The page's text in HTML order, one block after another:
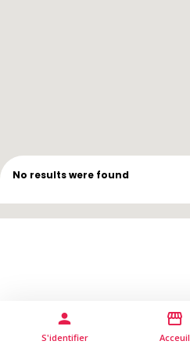
No results were found
S'identifier Acceuil